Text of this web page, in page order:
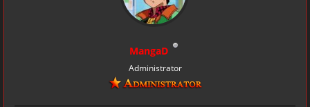
MangaD
Administrator